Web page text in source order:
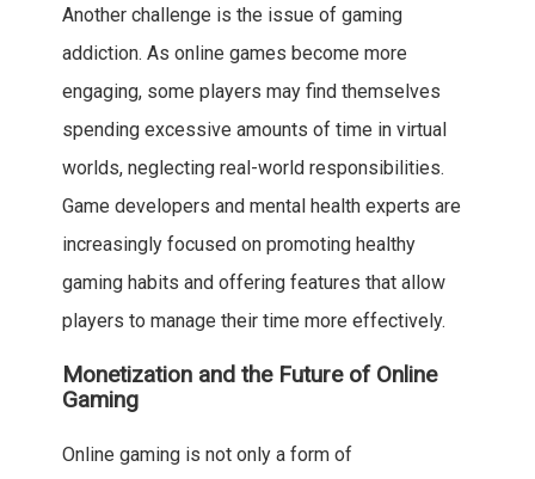
Another challenge is the issue of gaming
addiction. As online games become more
engaging, some players may find themselves
spending excessive amounts of time in virtual
worlds, neglecting real-world responsibilities.
Game developers and mental health experts are
increasingly focused on promoting healthy
gaming habits and offering features that allow
players to manage their time more effectively.
Monetization and the Future of Online
Gaming
Online gaming is not only a form of